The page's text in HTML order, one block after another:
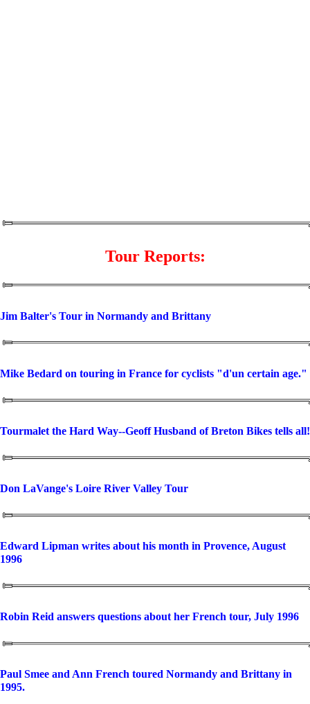
Tour Reports:
Jim Balter's Tour in Normandy and Brittany
Mike Bedard on touring in France for cyclists "d'un certain age."
Tourmalet the Hard Way--Geoff Husband of Breton Bikes tells all!
Don LaVange's Loire River Valley Tour
Edward Lipman writes about his month in Provence, August
1996
Robin Reid answers questions about her French tour, July 1996
Paul Smee and Ann French toured Normandy and Brittany in
1995.